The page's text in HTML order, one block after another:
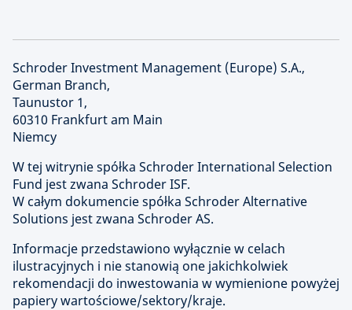
Schroder Investment Management (Europe) S.A.,
German Branch,
Taunustor 1,
60310 Frankfurt am Main
Niemcy
W tej witrynie spółka Schroder International Selection
Fund jest zwana Schroder ISF.
W całym dokumencie spółka Schroder Alternative
Solutions jest zwana Schroder AS.
Informacje przedstawiono wyłącznie w celach
ilustracyjnych i nie stanowią one jakichkolwiek
rekomendacji do inwestowania w wymienione powyżej
papiery wartościowe/sektory/kraje.